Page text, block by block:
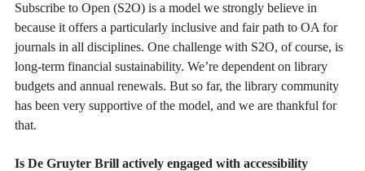
Subscribe to Open (S2O) is a model we strongly believe in
because it offers a particularly inclusive and fair path to OA for
journals in all disciplines. One challenge with S2O, of course, is
long-term financial sustainability. We’re dependent on library
budgets and annual renewals. But so far, the library community
has been very supportive of the model, and we are thankful for
that.
Is De Gruyter Brill actively engaged with accessibility